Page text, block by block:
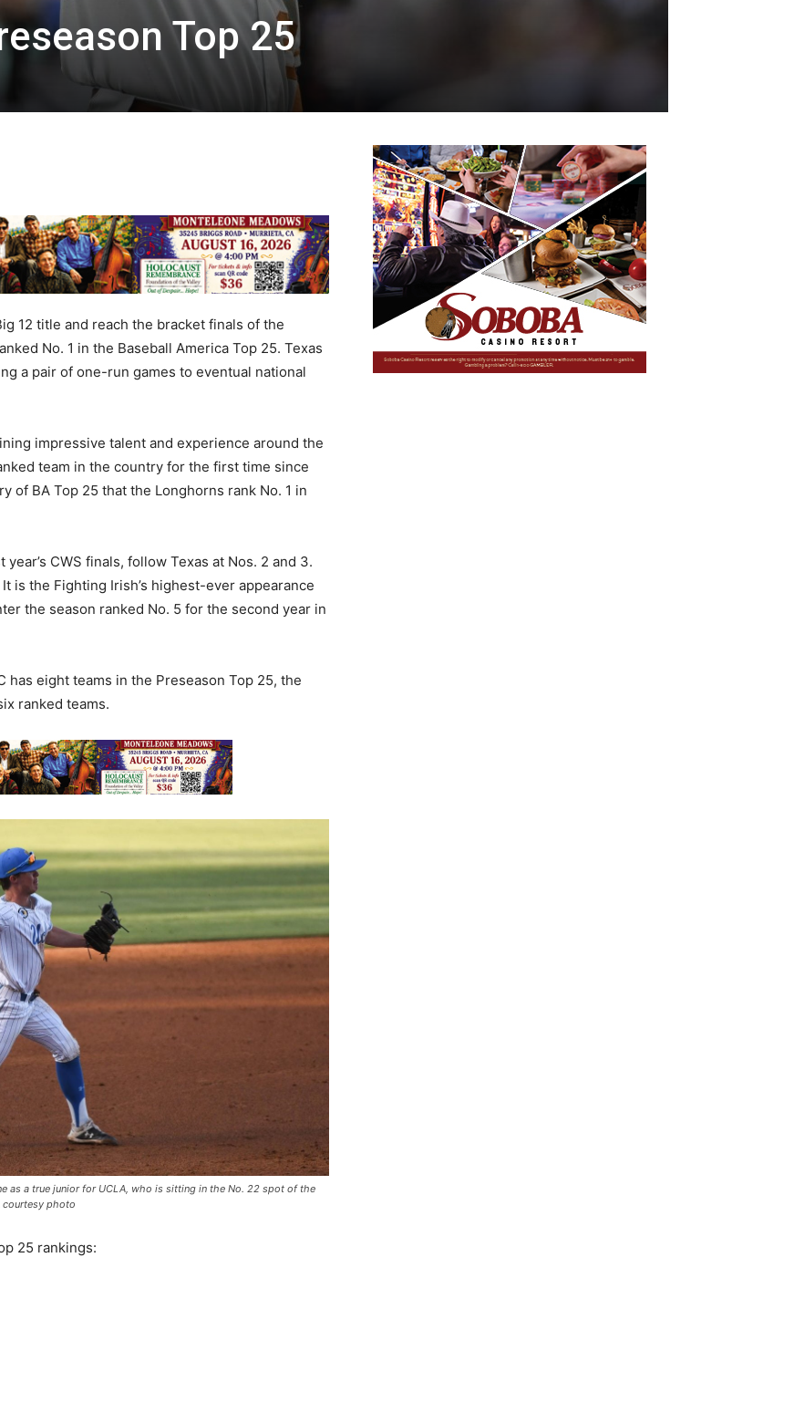
Top 25
12 title and reach the bracket finals of the
No. 1 in the Baseball America Top 25. Texas
a pair of one-run games to eventual national
impressive talent and experience around the
team in the country for the first time since
of BA Top 25 that the Longhorns rank No. 1 in
CWS finals, follow Texas at Nos. 2 and 3.
is the Fighting Irish’s highest-ever appearance
the season ranked No. 5 for the second year in
has eight teams in the Preseason Top 25, the
ranked teams.
as a true junior for UCLA, who is sitting in the No. 22 spot of the
courtesy photo
25 rankings: